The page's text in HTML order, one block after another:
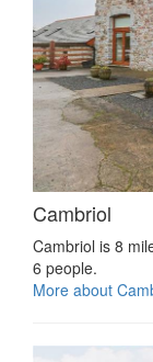
Cambriol
Cambriol is 8
6 people.
More about